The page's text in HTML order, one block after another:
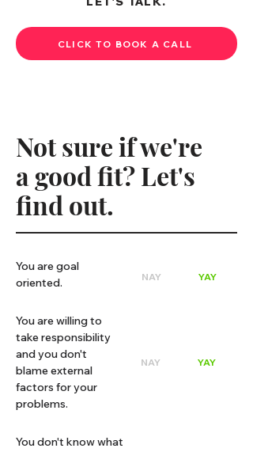
CLICK TO BOOK A CALL
Not sure if we're
a good fit? Let's
find out.
You are goal
oriented.
NAY YAY
You are willing to
take responsibility
and you don't
blame external
factors for your
problems.
NAY YAY
You don't know what